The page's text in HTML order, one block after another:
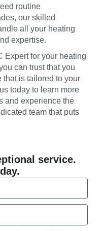
routine
our skilled
all your heating
expertise.
Expert for your heating
can trust that you
that is tailored to your
today to learn more
and experience the
team that puts
service.